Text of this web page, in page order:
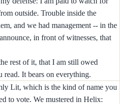
outside. Trouble inside the
and we had management -- in the
in front of witnesses, that
rest of it, that I am still owed
read. It bears on everything.
Lit, which is the kind of name you
to vote. We mustered in Helix: